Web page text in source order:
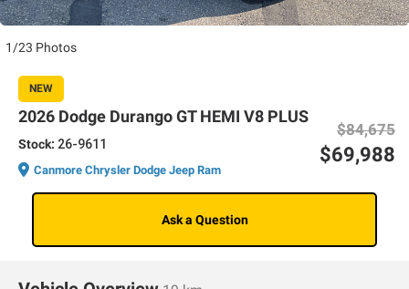
1/23 Photos
NEW
2026 Dodge Durango GT HEMI V8 PLUS
Stock: 26-9611
Canmore Chrysler Dodge Jeep Ram
$84,675
$69,988
Ask a Question